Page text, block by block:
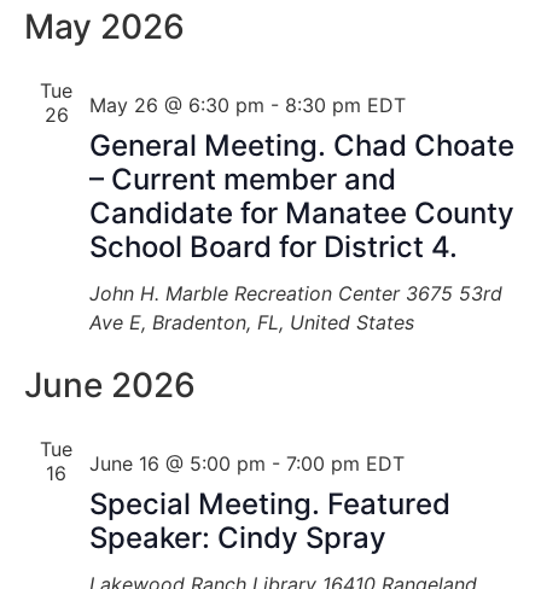
May 2026
Tue
26
General Meeting. Chad Choate
– Current member and
Candidate for Manatee County
School Board for District 4.
May 26 @ 6:30 pm - 8:30 pm EDT
John H. Marble Recreation Center 3675 53rd
Ave E, Bradenton, FL, United States
June 2026
Tue
16
Special Meeting. Featured
Speaker: Cindy Spray
June 16 @ 5:00 pm - 7:00 pm EDT
Lakewood Ranch Library 16410 Rangeland